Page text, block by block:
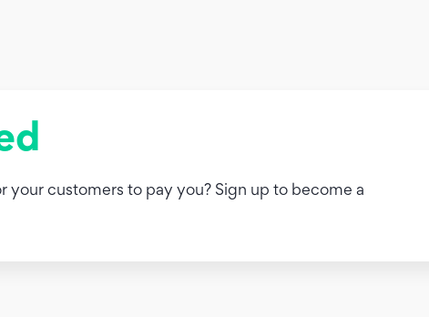
your customers to pay you? Sign up to become a